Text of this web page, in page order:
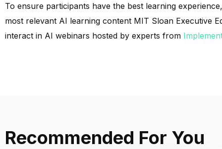
To ensure participants have the best learning
most relevant AI learning content MIT Sloan Executive
interact in AI webinars hosted by experts from
Recommended For You